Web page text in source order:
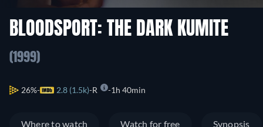
BLOODSPORT: THE DARK KUMITE
(1999)
26% 2.8 (1.5k) R 1h 40min
Where to watch Watch for free Synopsis